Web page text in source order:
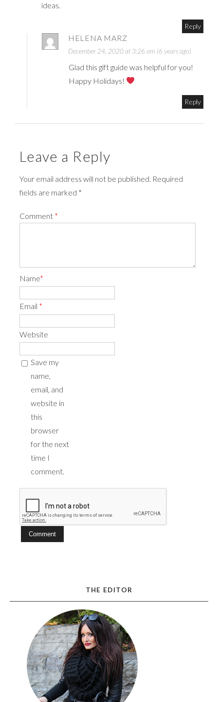
ideas.
Reply
HELENA MARZ
December 24, 2020 at 3:26 am (6 years ago)
Glad this gift guide was helpful for you!
Happy Holidays!
Reply
Leave a Reply
Your email address will not be published. Required
fields are marked *
Comment *
Name*
Email *
Website
Save my
name,
email, and
website in
this
browser
for the next
time I
comment.
THE EDITOR